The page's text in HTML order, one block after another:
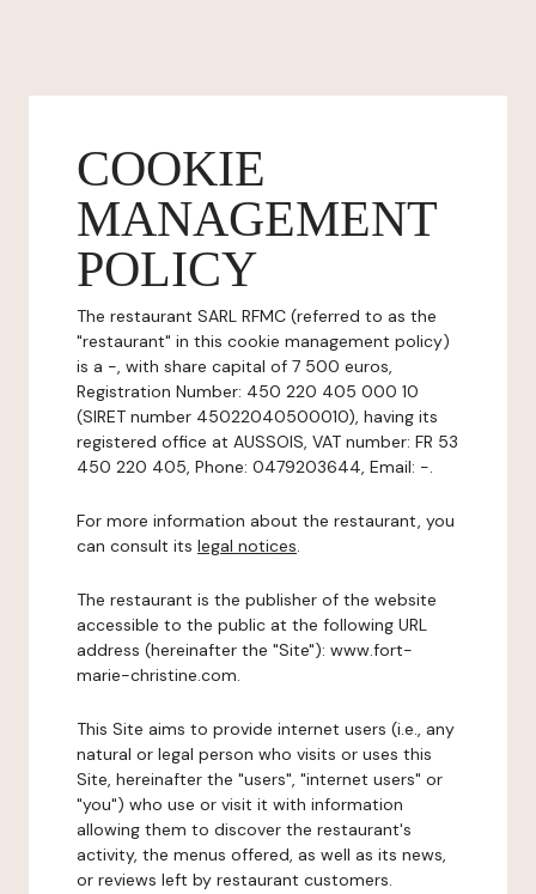
COOKIE
MANAGEMENT
POLICY
The restaurant SARL RFMC (referred to as the
"restaurant" in this cookie management policy)
is a -, with share capital of 7 500 euros,
Registration Number: 450 220 405 000 10
(SIRET number 45022040500010), having its
registered office at AUSSOIS, VAT number: FR 53
450 220 405, Phone: 0479203644, Email: -.
For more information about the restaurant, you
can consult its legal notices.
The restaurant is the publisher of the website
accessible to the public at the following URL
address (hereinafter the "Site"): www.fort-
marie-christine.com.
This Site aims to provide internet users (i.e., any
natural or legal person who visits or uses this
Site, hereinafter the "users", "internet users" or
"you") who use or visit it with information
allowing them to discover the restaurant's
activity, the menus offered, as well as its news,
or reviews left by restaurant customers.